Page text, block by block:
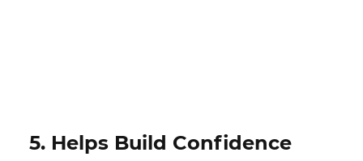
5. Helps Build Confidence